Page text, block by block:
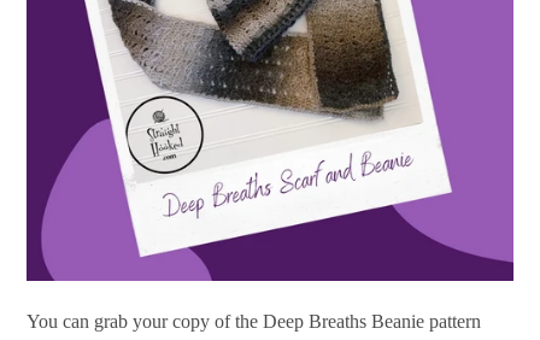
You can grab your copy of the Deep Breaths Beanie pattern